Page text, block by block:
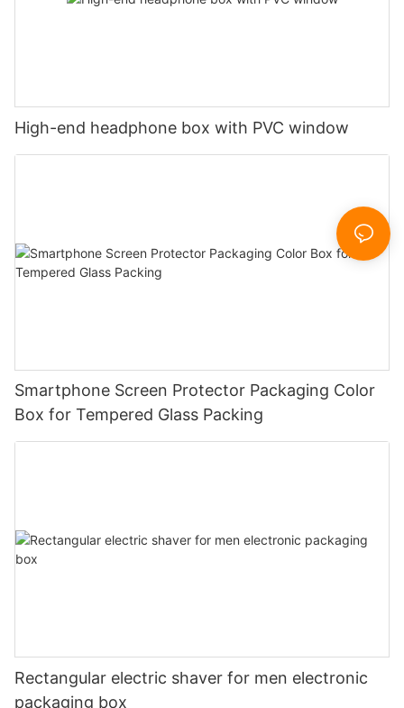
High-end headphone box with PVC window
Smartphone Screen Protector Packaging Color
Box for Tempered Glass Packing
Rectangular electric shaver for men electronic
packaging box